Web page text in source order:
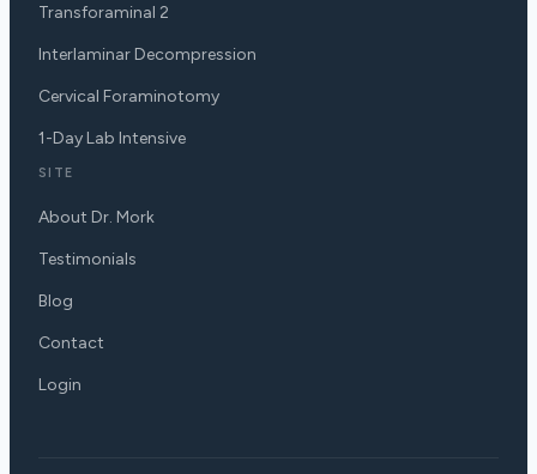
Transforaminal 2
Interlaminar Decompression
Cervical Foraminotomy
1-Day Lab Intensive
SITE
About Dr. Mork
Testimonials
Blog
Contact
Login